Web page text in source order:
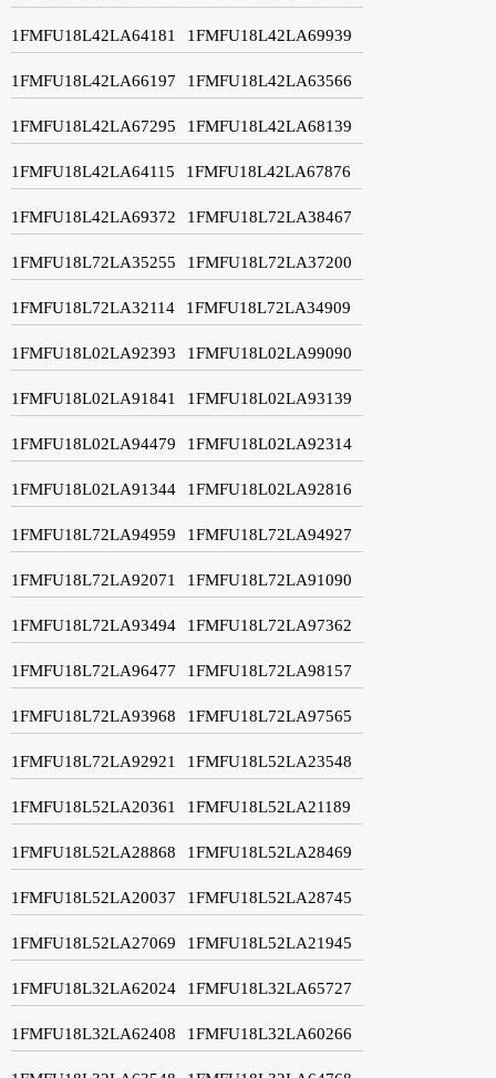
1FMFU18L42LA64181 1FMFU18L42LA69939
1FMFU18L42LA66197 1FMFU18L42LA63566
1FMFU18L42LA67295 1FMFU18L42LA68139
1FMFU18L42LA64115 1FMFU18L42LA67876
1FMFU18L42LA69372 1FMFU18L72LA38467
1FMFU18L72LA35255 1FMFU18L72LA37200
1FMFU18L72LA32114 1FMFU18L72LA34909
1FMFU18L02LA92393 1FMFU18L02LA99090
1FMFU18L02LA91841 1FMFU18L02LA93139
1FMFU18L02LA94479 1FMFU18L02LA92314
1FMFU18L02LA91344 1FMFU18L02LA92816
1FMFU18L72LA94959 1FMFU18L72LA94927
1FMFU18L72LA92071 1FMFU18L72LA91090
1FMFU18L72LA93494 1FMFU18L72LA97362
1FMFU18L72LA96477 1FMFU18L72LA98157
1FMFU18L72LA93968 1FMFU18L72LA97565
1FMFU18L72LA92921 1FMFU18L52LA23548
1FMFU18L52LA20361 1FMFU18L52LA21189
1FMFU18L52LA28868 1FMFU18L52LA28469
1FMFU18L52LA20037 1FMFU18L52LA28745
1FMFU18L52LA27069 1FMFU18L52LA21945
1FMFU18L32LA62024 1FMFU18L32LA65727
1FMFU18L32LA62408 1FMFU18L32LA60266